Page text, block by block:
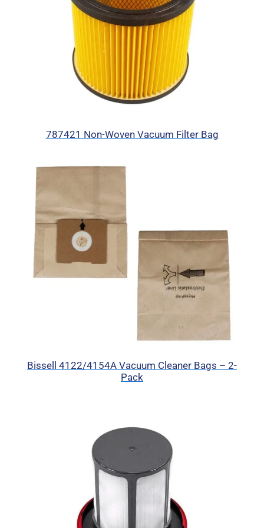
787421 Non-Woven Vacuum Filter Bag
Bissell 4122/4154A Vacuum Cleaner Bags – 2-
Pack